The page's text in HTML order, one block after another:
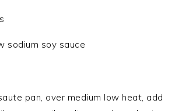
sodium soy sauce
pan, over medium low heat, add